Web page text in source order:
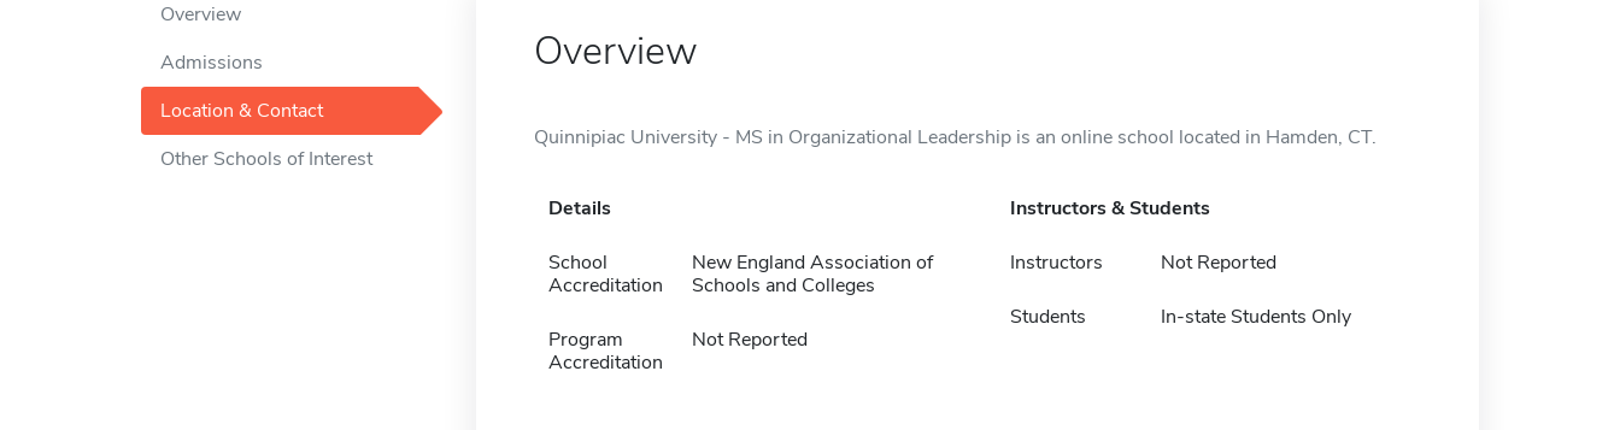
Overview
Admissions
Location & Contact
Other Schools of Interest
Overview
Quinnipiac University - MS in Organizational Leadership is an online school located in Hamden, CT.
Details
School
Accreditation
New England Association of
Schools and Colleges
Program
Accreditation
Not Reported
Instructors & Students
Instructors Not Reported
Students In-state Students Only